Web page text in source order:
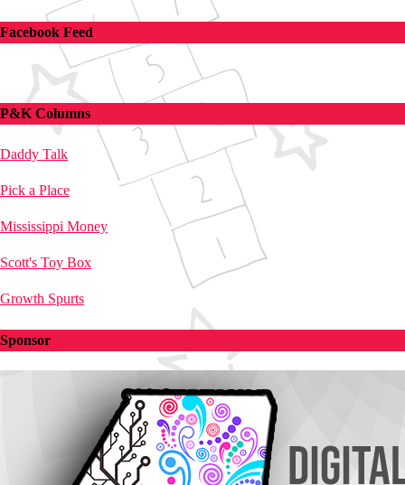
Facebook Feed
P&K Columns
Daddy Talk
Pick a Place
Mississippi Money
Scott's Toy Box
Growth Spurts
Sponsor